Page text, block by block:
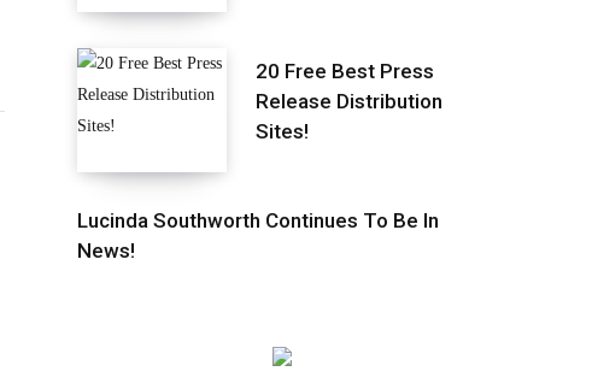
20 Free Best Press
Release Distribution
Sites!
Lucinda Southworth Continues To Be In
News!